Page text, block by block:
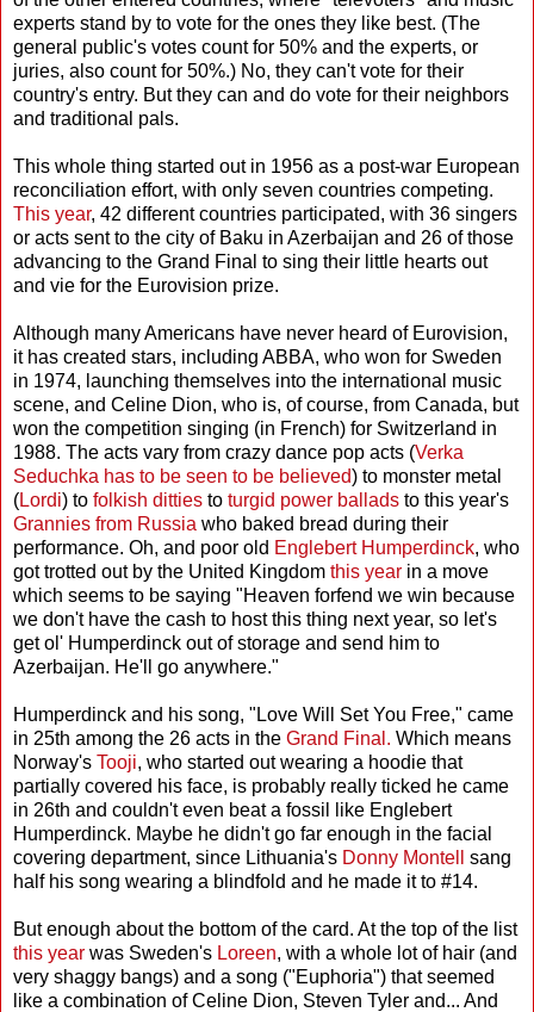
experts stand by to vote for the ones they like best. (The
general public's votes count for 50% and the experts, or
juries, also count for 50%.) No, they can't vote for their
country's entry. But they can and do vote for their neighbors
and traditional pals.
This whole thing started out in 1956 as a post-war European
reconciliation effort, with only seven countries competing.
This year, 42 different countries participated, with 36 singers
or acts sent to the city of Baku in Azerbaijan and 26 of those
advancing to the Grand Final to sing their little hearts out
and vie for the Eurovision prize.
Although many Americans have never heard of Eurovision,
it has created stars, including ABBA, who won for Sweden
in 1974, launching themselves into the international music
scene, and Celine Dion, who is, of course, from Canada, but
won the competition singing (in French) for Switzerland in
1988. The acts vary from crazy dance pop acts (Verka
Seduchka has to be seen to be believed) to monster metal
(Lordi) to folkish ditties to turgid power ballads to this year's
Grannies from Russia who baked bread during their
performance. Oh, and poor old Englebert Humperdinck, who
got trotted out by the United Kingdom this year in a move
which seems to be saying "Heaven forfend we win because
we don't have the cash to host this thing next year, so let's
get ol' Humperdinck out of storage and send him to
Azerbaijan. He'll go anywhere."
Humperdinck and his song, "Love Will Set You Free," came
in 25th among the 26 acts in the Grand Final. Which means
Norway's Tooji, who started out wearing a hoodie that
partially covered his face, is probably really ticked he came
in 26th and couldn't even beat a fossil like Englebert
Humperdinck. Maybe he didn't go far enough in the facial
covering department, since Lithuania's Donny Montell
sang
half his song wearing a blindfold and he made it to #14.
But enough about the bottom of the card. At the top of the list
this year was Sweden's Loreen, with a whole lot of hair (and
very shaggy bangs) and a song ("Euphoria") that seemed
like a combination of Celine Dion, Steven Tyler and... And